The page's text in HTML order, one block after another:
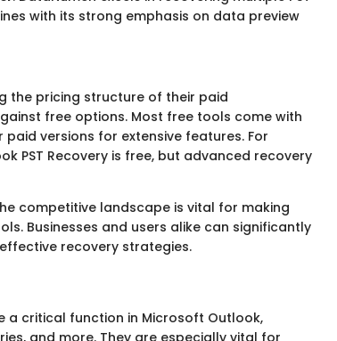
with its strong emphasis on data preview
the pricing structure of their paid
free options. Most free tools come with
versions for extensive features. For
PST Recovery is free, but advanced recovery
competitive landscape is vital for making
Businesses and users alike can significantly
recovery strategies.
a critical function in Microsoft Outlook,
and more. They are especially vital for